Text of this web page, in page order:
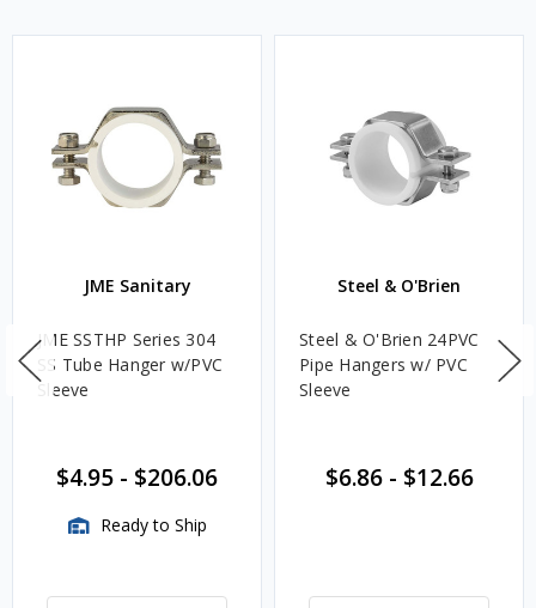
JME Sanitary
JME SSTHP Series 304
SS Tube Hanger w/PVC
Sleeve
$4.95 - $206.06
Ready to Ship
Steel & O'Brien
Steel & O'Brien 24PVC
Pipe Hangers w/ PVC
Sleeve
$6.86- $12.66